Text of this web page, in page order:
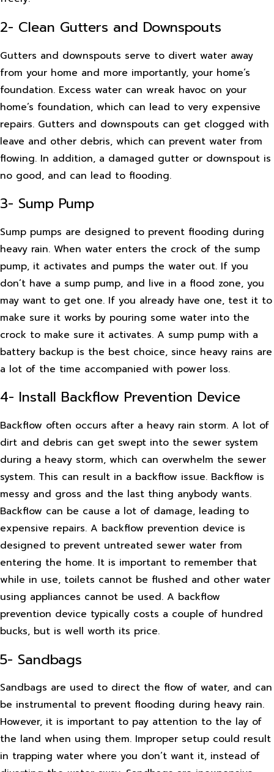
2- Clean Gutters and Downspouts
Gutters and downspouts serve to divert water away
from your home and more importantly, your home’s
foundation. Excess water can wreak havoc on your
home’s foundation, which can lead to very expensive
repairs. Gutters and downspouts can get clogged with
leave and other debris, which can prevent water from
flowing. In addition, a damaged gutter or downspout is
no good, and can lead to flooding.
3- Sump Pump
Sump pumps are designed to prevent flooding during
heavy rain. When water enters the crock of the sump
pump, it activates and pumps the water out. If you
don’t have a sump pump, and live in a flood zone, you
may want to get one. If you already have one, test it to
make sure it works by pouring some water into the
crock to make sure it activates. A sump pump with a
battery backup is the best choice, since heavy rains are
a lot of the time accompanied with power loss.
4- Install Backflow Prevention Device
Backflow often occurs after a heavy rain storm. A lot of
dirt and debris can get swept into the sewer system
during a heavy storm, which can overwhelm the sewer
system. This can result in a backflow issue. Backflow is
messy and gross and the last thing anybody wants.
Backflow can be cause a lot of damage, leading to
expensive repairs. A backflow prevention device is
designed to prevent untreated sewer water from
entering the home. It is important to remember that
while in use, toilets cannot be flushed and other water
using appliances cannot be used. A backflow
prevention device typically costs a couple of hundred
bucks, but is well worth its price.
5- Sandbags
Sandbags are used to direct the flow of water, and can
be instrumental to prevent flooding during heavy rain.
However, it is important to pay attention to the lay of
the land when using them. Improper setup could result
in trapping water where you don’t want it, instead of